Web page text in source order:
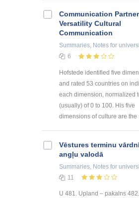
Communication
Versatility Cultural
Communication
Summaries, Notes for
6
Hofstede identified five
and rated 53 countries on
each dimension, normalized
(usually) of 0 to 100. His five
dimensions of culture are the ...
Vēstures terminu
angļu valodā
Summaries, Notes for
11
U 481. Upland – pakalns